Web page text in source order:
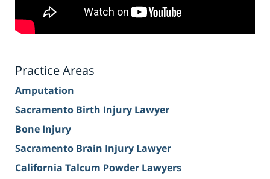
Practice Areas
Amputation
Sacramento Birth Injury Lawyer
Bone Injury
Sacramento Brain Injury Lawyer
California Talcum Powder Lawyers